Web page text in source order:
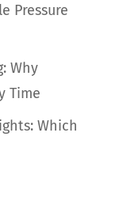
Pressure
Why
Time
Which